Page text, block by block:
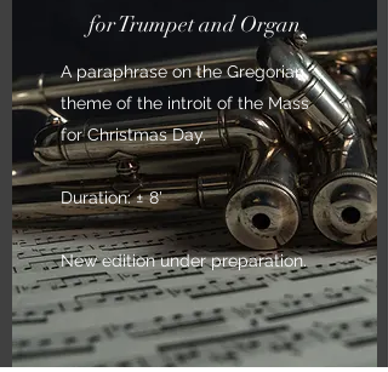
for Trumpet and Organ
A paraphrase on the Gregorian
theme of the introit of the Mass
for Christmas Day.
Duration: ± 8'
New edition under preparation.